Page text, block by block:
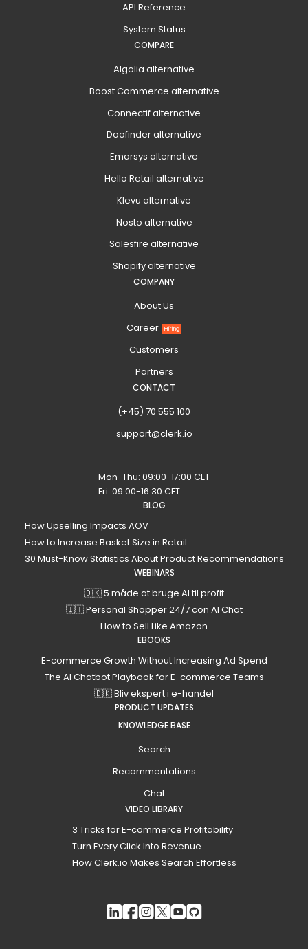
API Reference
System Status
COMPARE
Algolia alternative
Boost Commerce alternative
Connectif alternative
Doofinder alternative
Emarsys alternative
Hello Retail alternative
Klevu alternative
Nosto alternative
Salesfire alternative
Shopify alternative
COMPANY
About Us
Career
Hiring
Customers
Partners
CONTACT
(+45) 70 555 100
support@clerk.io
Mon-Thu: 09:00-17:00 CET
Fri: 09:00-16:30 CET
BLOG
How Upselling Impacts AOV
How to Increase Basket Size in Retail
30 Must-Know Statistics About Product Recommendations
WEBINARS
🇩🇰 5 måde at bruge AI til profit
🇮🇹 Personal Shopper 24/7 con AI Chat
How to Sell Like Amazon
EBOOKS
E-commerce Growth Without Increasing Ad Spend
The AI Chatbot Playbook for E-commerce Teams
🇩🇰 Bliv ekspert i e-handel
PRODUCT UPDATES
KNOWLEDGE BASE
Search
Recommentations
Chat
VIDEO LIBRARY
3 Tricks for E-commerce Profitability
Turn Every Click Into Revenue
How Clerk.io Makes Search Effortless